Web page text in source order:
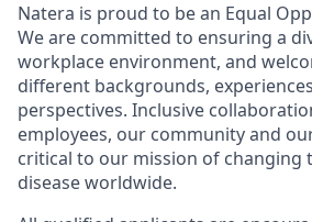
Natera is proud to be an Equal
We are committed to ensuring a
workplace environment, and
different backgrounds,
perspectives. Inclusive
employees, our community and
critical to our mission of changing
disease worldwide.